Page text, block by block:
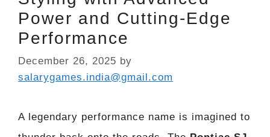
Power and Cutting-Edge
Performance
December 26, 2025 by
salarygames.india@gmail.com
A legendary performance name is imagined to